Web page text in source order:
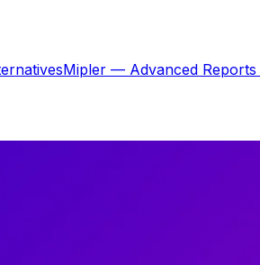
Mipler — Advanced Reports